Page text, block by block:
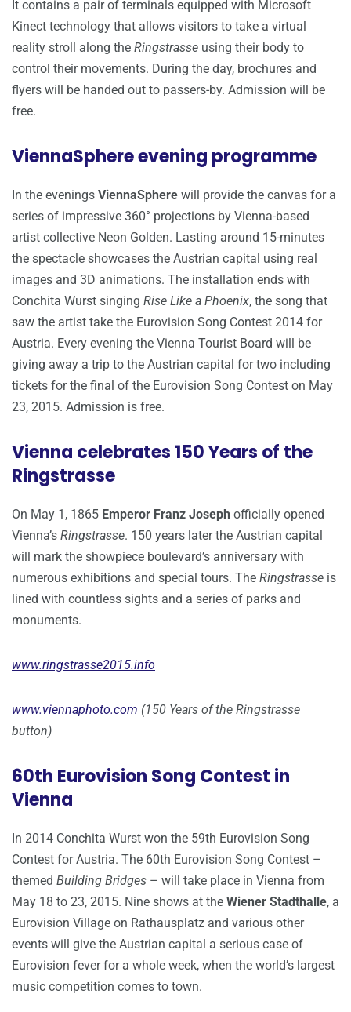
It contains a pair of terminals equipped with Microsoft
Kinect technology that allows visitors to take a virtual
reality stroll along the Ringstrasse using their body to
control their movements. During the day, brochures and
flyers will be handed out to passers-by. Admission will be
free.
ViennaSphere evening programme
In the evenings ViennaSphere will provide the canvas for a
series of impressive 360° projections by Vienna-based
artist collective Neon Golden. Lasting around 15-minutes
the spectacle showcases the Austrian capital using real
images and 3D animations. The installation ends with
Conchita Wurst singing Rise Like a Phoenix, the song that
saw the artist take the Eurovision Song Contest 2014 for
Austria. Every evening the Vienna Tourist Board will be
giving away a trip to the Austrian capital for two including
tickets for the final of the Eurovision Song Contest on May
23, 2015. Admission is free.
Vienna celebrates 150 Years of the
Ringstrasse
On May 1, 1865 Emperor Franz Joseph officially opened
Vienna’s Ringstrasse. 150 years later the Austrian capital
will mark the showpiece boulevard’s anniversary with
numerous exhibitions and special tours. The Ringstrasse is
lined with countless sights and a series of parks and
monuments.
www.ringstrasse2015.info
www.viennaphoto.com (150 Years of the Ringstrasse
button)
60th Eurovision Song Contest in
Vienna
In 2014 Conchita Wurst won the 59th Eurovision Song
Contest for Austria. The 60th Eurovision Song Contest –
themed Building Bridges – will take place in Vienna from
May 18 to 23, 2015. Nine shows at the Wiener Stadthalle, a
Eurovision Village on Rathausplatz and various other
events will give the Austrian capital a serious case of
Eurovision fever for a whole week, when the world’s largest
music competition comes to town.